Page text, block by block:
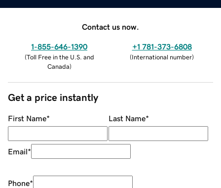
Contact us now.
1-855-646-1390
(Toll Free in the U.S. and
Canada)
+1 781-373-6808
(International number)
Get a price instantly
First Name* Last Name*
Email*
Phone*